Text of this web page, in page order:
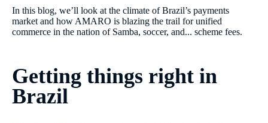
In this blog, we’ll look at the climate of Brazil’s payments
market and how AMARO is blazing the trail for unified
commerce in the nation of Samba, soccer, and... scheme fees.
Getting things right in
Brazil